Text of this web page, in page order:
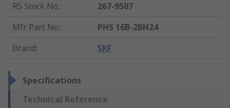
RS Stock No.:
267-9507
Mfr. Part No.:
PHS 16B-2BH24
Brand: SKF
Specifications
Technical Reference